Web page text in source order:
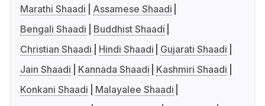
Marathi Shaadi
Assamese Shaadi
Bengali Shaadi
Buddhist Shaadi
Christian Shaadi
Hindi Shaadi
Gujarati Shaadi
Jain Shaadi
Kannada Shaadi
Kashmiri Shaadi
Konkani Shaadi
Malayalee Shaadi